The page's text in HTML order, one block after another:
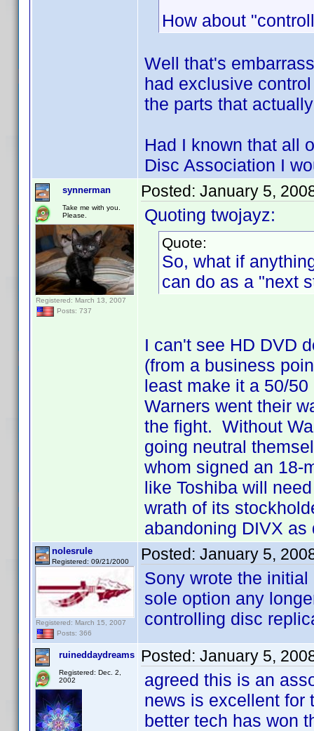
How about
Well that's
had exclusive
the parts that
Had I known that all
Disc Association I
synnerman
Take me with you.
Please.
Registered: March 13, 2007
Posts: 737
Posted: January 5,
Quoting twojayz:
Quote:
So, what if
can do as a "next
I can't see HD DVD
(from a business
least make it a 50/
Warners went their
the fight. Without
going neutral
whom signed an 18-
like Toshiba will
wrath of its
abandoning DIVX
nolesrule
Registered: 09/21/2000
Registered: March 15, 2007
Posts: 366
Posted: January 5,
Sony wrote the
sole option any
controlling disc
ruineddaydreams
Registered: Dec. 2,
2002
Posted: January 5,
agreed this is an
news is excellent for
better tech has won